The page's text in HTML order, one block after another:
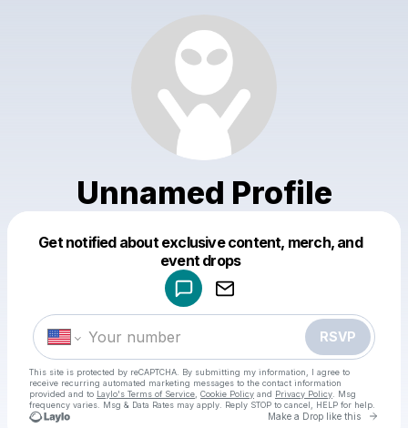
Unnamed Profile
Get notified about exclusive content, merch, and
event drops
RSVP
This site is protected by reCAPTCHA. By submitting my information, I agree to
receive recurring automated marketing messages to the contact information
provided and to Laylo's Terms of Service Cookie Policy and Privacy Policy . Msg
frequency varies. Msg & Data Rates may apply. Reply STOP to cancel, HELP for help.
Make a Drop like this Go
Make a drop like this